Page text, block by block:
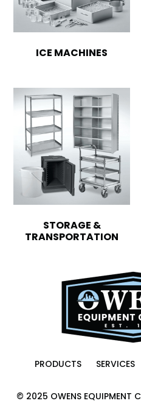
ICE MACHINES
STORAGE &
TRANSPORTATION
PRODUCTS SERVICES
© 2025 OWENS EQUIPMENT